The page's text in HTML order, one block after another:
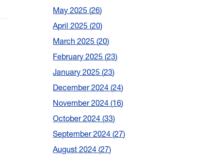
May 2025 26
April 2025 20
March 2025 20
February 2025 23
January 2025 23
December 2024 24
November 2024 16
October 2024 33
September 2024 27
August 2024 27